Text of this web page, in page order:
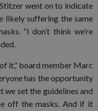
went on to indicate
likely suffering the same
“I don’t think we’re
it,” board member Marc
has the opportunity
set the guidelines and
off the masks. And if it